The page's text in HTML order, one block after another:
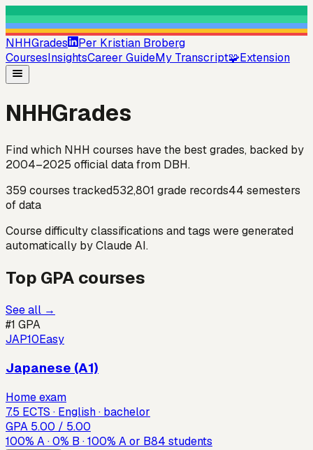
NHHGrades
Per Kristian Broberg
CoursesInsightsCareer GuideMy Transcript🧩Extension
NHHGrades
Find which NHH courses have the best grades, backed by
2004–2025 official datafrom DBH.
359 courses tracked532,801 grade records44 semesters
of data
Course difficulty classifications and tags were generated
automatically by Claude AI.
Top GPA courses
See all →
#1 GPA
JAP10Easy
Japanese (A1)
Home exam
7.5 ECTS · English · bachelor
GPA 5.00 / 5.00
100% A·0% B ·100% A or B84 students